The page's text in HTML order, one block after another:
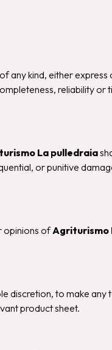
any kind, either express
reliability or
La pulledraia
or punitive
opinions ofAgriturismo
discretion, to make any
product sheet.